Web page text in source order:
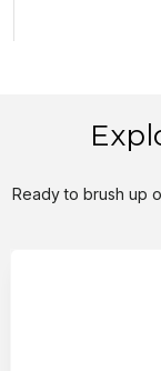
Ready to brush up